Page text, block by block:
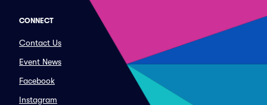
CONNECT
Contact Us
Event News
Facebook
Instagram